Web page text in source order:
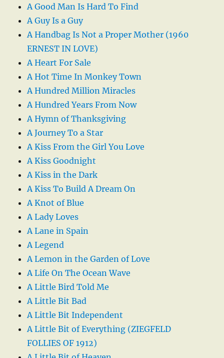
A Good Man Is Hard To Find
A Guy Is a Guy
A Handbag Is Not a Proper Mother (1960
ERNEST IN LOVE)
A Heart For Sale
A Hot Time In Monkey Town
A Hundred Million Miracles
A Hundred Years From Now
A Hymn of Thanksgiving
A Journey To a Star
A Kiss From the Girl You Love
A Kiss Goodnight
A Kiss in the Dark
A Kiss To Build A Dream On
A Knot of Blue
A Lady Loves
A Lane in Spain
A Legend
A Lemon in the Garden of Love
A Life On The Ocean Wave
A Little Bird Told Me
A Little Bit Bad
A Little Bit Independent
A Little Bit of Everything (ZIEGFELD
FOLLIES OF 1912)